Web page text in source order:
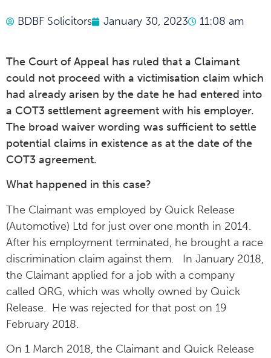
BDBF Solicitors January 30, 2023 11:08 am
The Court of Appeal has ruled that a Claimant
could not proceed with a victimisation claim which
had already arisen by the date he had entered into
a COT3 settlement agreement with his employer.
The broad waiver wording was sufficient to settle
potential claims in existence as at the date of the
COT3 agreement.
What happened in this case?
The Claimant was employed by Quick Release
(Automotive) Ltd for just over one month in 2014.
After his employment terminated, he brought a race
discrimination claim against them. In January 2018,
the Claimant applied for a job with a company
called QRG, which was wholly owned by Quick
Release. He was rejected for that post on 19
February 2018.
On 1 March 2018, the Claimant and Quick Release